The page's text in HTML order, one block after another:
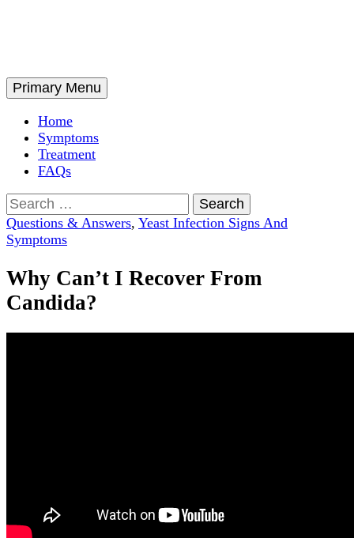
Search
Primary Menu
Home
Symptoms
Treatment
FAQs
Search
for:
Questions & Answers, Yeast Infection Signs And
Symptoms
Why Can’t I Recover From
Candida?